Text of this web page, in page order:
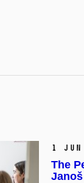
1 Jun
The
Janoš